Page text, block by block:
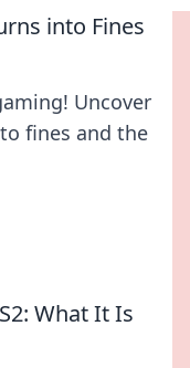
into Fines
Uncover
fines and the
What It Is